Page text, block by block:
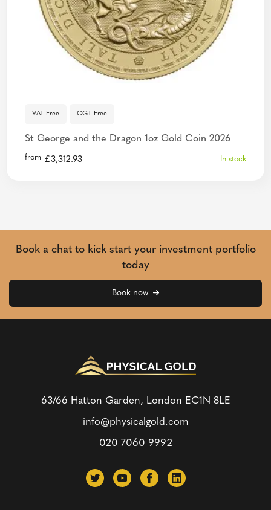
VAT Free CGT Free
St George and the Dragon 1oz Gold Coin 2026
from £3,312.93 In stock
Book a chat to kick start your investment portfolio
today
Book now
63/66 Hatton Garden, London EC1N 8LE
info@physicalgold.com
020 7060 9992